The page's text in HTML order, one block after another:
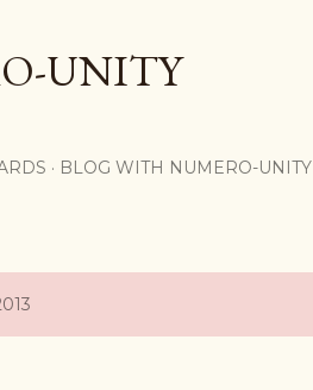
UNITY
BLOG WITH NUMERO-UNITY